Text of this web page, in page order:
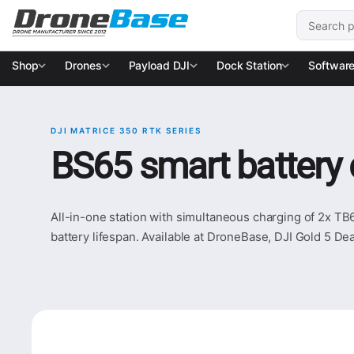
Skip to navigation
Skip to content
Search for:
Shop Drones Payload DJI Dock Station
DJI MATRICE 350 RTK SERIES
BS65 smart
All-in-one station with simultaneous charging of 2x
battery lifespan. Available at DroneBase, DJI Gold 5